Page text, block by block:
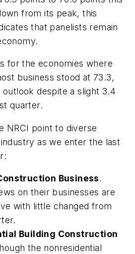
from its peak, this
that panelists remain
for the economies where
business stood at 73.3,
outlook despite a slight 3.4
quarter.
NRCI point to diverse
as we enter the last
Business.
on their businesses are
with little changed from
Building Construction
the nonresidential